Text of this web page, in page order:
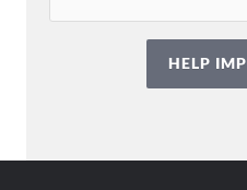
Please